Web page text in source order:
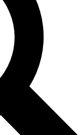
other Future brands
& Conditions and